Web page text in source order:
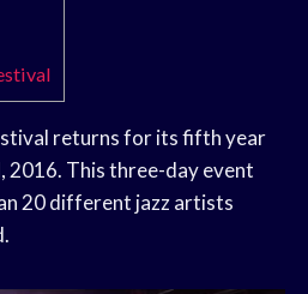
returns for its fifth year
2016. This three-day event
20 different jazz artists